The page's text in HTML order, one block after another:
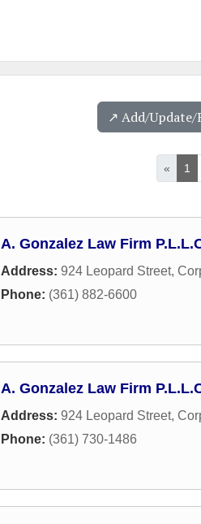
↗️ Add/Update/
« 1
A. Gonzalez Law Firm
Address: 924 Leopard Street,
Phone: (361) 882-6600
A. Gonzalez Law Firm
Address: 924 Leopard Street,
Phone: (361) 730-1486